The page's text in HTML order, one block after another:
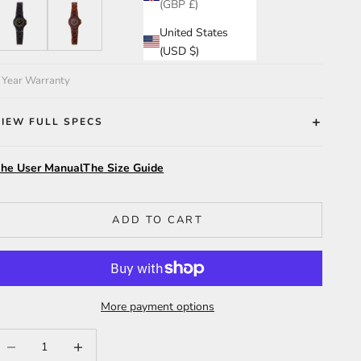
(GBP £)
United States
(USD $)
Leadwood/BGKatalox/Violet
Warranty
FULL SPECS
User ManualThe Size Guide
ADD TO CART
More payment options